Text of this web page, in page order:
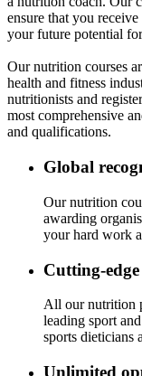
ensure that you
your future potential
Our nutrition courses
health and fitness
nutritionists and
most comprehensive
and qualifications.
Global
Our nutrition
awarding
your hard work
Cutting-
All our nutrition
leading sport
sports dieticians
Unlimited